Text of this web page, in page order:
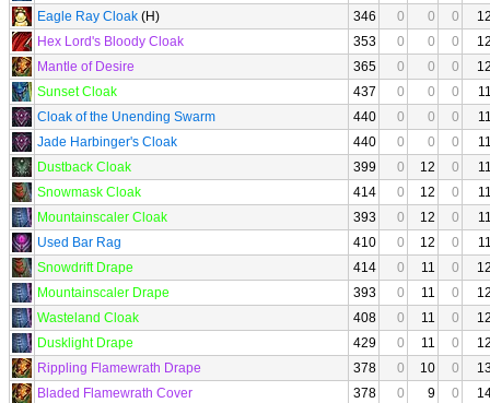
Eagle Ray Cloak (H) 346 0 0 0
Hex Lord's Bloody Cloak
353 0 0 0
Mantle of Desire
365 0 0 0
Sunset Cloak
437 0 0 0
Cloak of the Unending Swarm
440 0 0 0
Jade Harbinger's Cloak
440 0 0 0
Dustback Cloak
399 0 12 0
Snowmask Cloak
414 0 12 0
Mountainscaler Cloak
393 0 12 0
Used Bar Rag
410 0 12 0
Snowdrift Drape
414 0 11 0
Mountainscaler Drape
393 0 11 0
Wasteland Cloak
408 0 11 0
Dusklight Drape
429 0 11 0
Rippling Flamewrath Drape
378 0 10 0
Bladed Flamewrath Cover
378 0 9 0